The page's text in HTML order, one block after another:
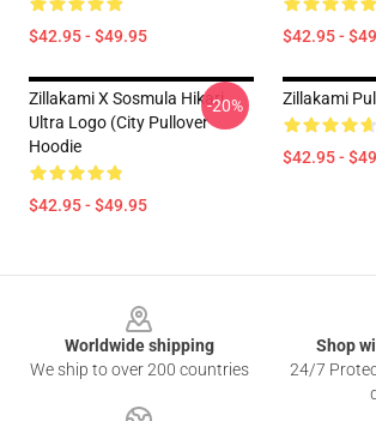
$42.95 - $49.95 $42.95 -
Zillakami X Sosmula Hikari
Ultra Logo (City Pullover
Hoodie
$42.95 - $49.95
-20% Zillakami
$42.95 -
Worldwide shipping
We ship to over 200 countries
Shop
24/7